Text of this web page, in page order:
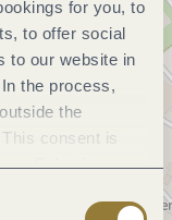
for you, to
to offer social
to our website in
the process,
the
consent is
Selecting